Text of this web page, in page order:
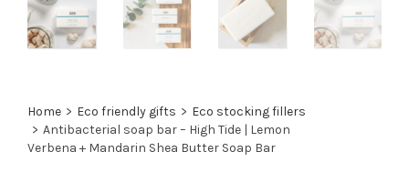
Home > Eco friendly gifts > Eco stocking fillers
> Antibacterial soap bar – High Tide | Lemon
Verbena + Mandarin Shea Butter Soap Bar